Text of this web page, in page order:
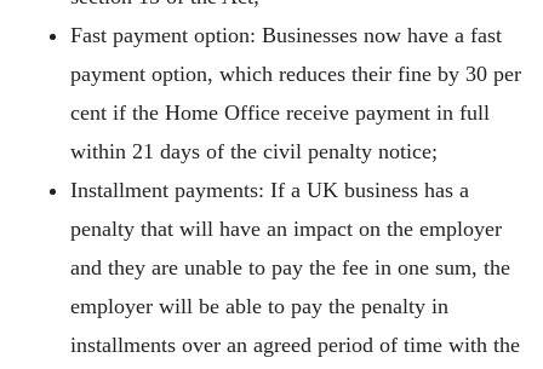
Fast payment option: Businesses now have a fast
payment option, which reduces their fine by 30 per
cent if the Home Office receive payment in full
within 21 days of the civil penalty notice;
Installment payments: If a UK business has a
penalty that will have an impact on the employer
and they are unable to pay the fee in one sum, the
employer will be able to pay the penalty in
installments over an agreed period of time with the